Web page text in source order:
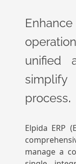
unified
process.
Elpida ERP
manage a